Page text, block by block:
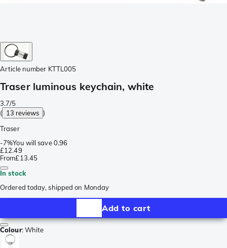
Article number KTTL005
Traser luminous keychain, white
3.7/5
( 13 reviews )
Traser
-7%You will save 0.96
£12.49
From£13.45
In stock
Ordered today, shipped on Monday
Add to cart
Colour:White